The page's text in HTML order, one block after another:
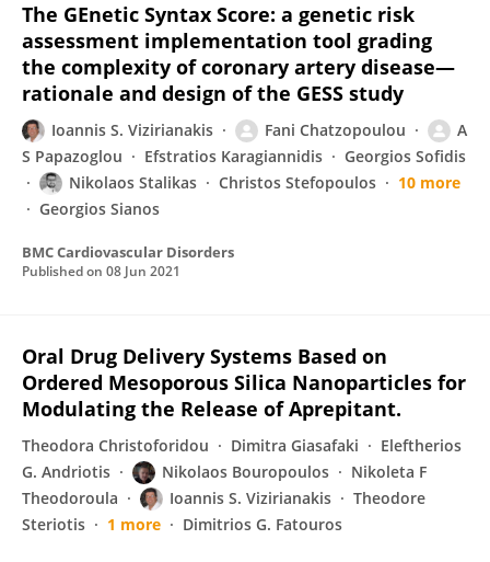
The GEnetic Syntax Score: a genetic risk
assessment implementation tool grading
the complexity of coronary artery disease—
rationale and design of the GESS study
Ioannis S. Vizirianakis Fani Chatzopoulou
A
S Papazoglou
Efstratios Karagiannidis
Georgios Sofidis
Nikolaos Stalikas
Christos Stefopoulos
10 more
Georgios Sianos
BMC Cardiovascular Disorders
Published on 08 Jun 2021
Oral Drug Delivery Systems Based on
Ordered Mesoporous Silica Nanoparticles for
Modulating the Release of Aprepitant.
Theodora Christoforidou Dimitra Giasafaki
Eleftherios
G. Andriotis
Nikolaos Bouropoulos
Nikoleta F
Theodoroula
Ioannis S. Vizirianakis
Theodore
Steriotis
1 more Dimitrios G. Fatouros